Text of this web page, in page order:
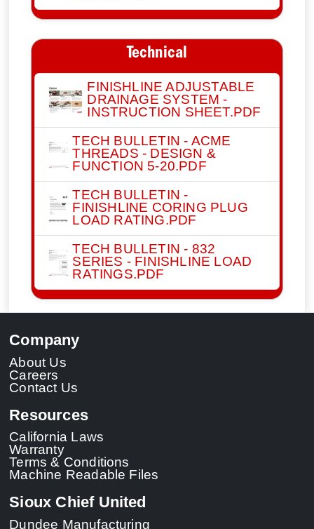
Technical
FINISHLINE ADJUSTABLE
DRAINAGE SYSTEM -
INSTRUCTION SHEET.PDF
TECH BULLETIN - ACME
THREADS - DESIGN &
FUNCTION 5-20.PDF
TECH BULLETIN -
FINISHLINE CORING PLUG
LOAD RATING.PDF
TECH BULLETIN - 832
SERIES - FINISHLINE LOAD
RATINGS.PDF
Company
About Us
Careers
Contact Us
Resources
California Laws
Warranty
Terms & Conditions
Machine Readable Files
Sioux Chief United
Dundee Manufacturing